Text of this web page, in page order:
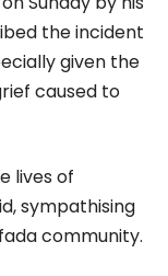
the incident
given the
caused to
lives of
sympathising
community.